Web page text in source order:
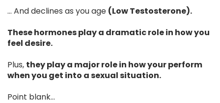
... And declines as you age (Low Testosterone).
These hormones play a dramatic role in how you
feel desire.
Plus, they play a major role in how your perform
when you get into a sexual situation.
Point blank...